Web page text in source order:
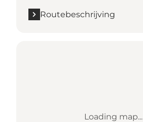
Routebeschrijving
Loading map...